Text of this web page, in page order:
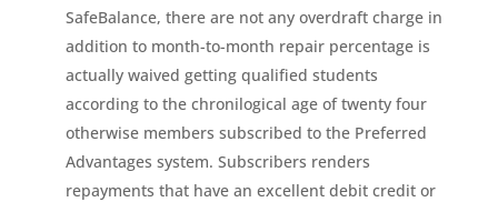
SafeBalance, there are not any overdraft charge in
addition to month-to-month repair percentage is
actually waived getting qualified students
according to the chronilogical age of twenty four
otherwise members subscribed to the Preferred
Advantages system. Subscribers renders
repayments that have an excellent debit credit or